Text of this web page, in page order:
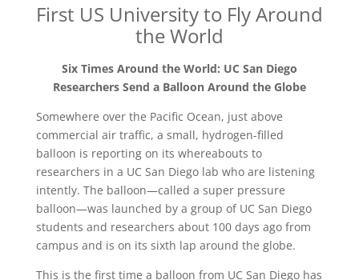
First US University to Fly Around
the World
Six Times Around the World: UC San Diego
Researchers Send a Balloon Around the Globe
Somewhere over the Pacific Ocean, just above
commercial air traffic, a small, hydrogen-filled
balloon is reporting on its whereabouts to
researchers in a UC San Diego lab who are listening
intently. The balloon—called a super pressure
balloon—was launched by a group of UC San Diego
students and researchers about 100 days ago from
campus and is on its sixth lap around the globe.
This is the first time a balloon from UC San Diego has